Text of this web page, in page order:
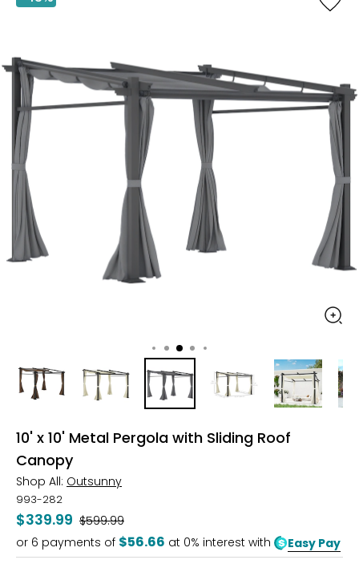
10' x 10' Metal Pergola with Sliding Roof
Canopy
Shop All: Outsunny
993-282
$339.99 Was
$599.99
or 6 payments of $56.66 at 0% interest with Easy Pay